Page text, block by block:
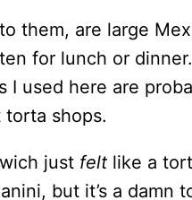
them, are large
for lunch or
I used here are
torta shops.
just felt like a
but it’s a damn